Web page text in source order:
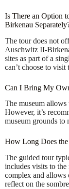
Is There an Option
Birkenau
The tour does not
Auschwitz II-
sites as part of a
can’t choose to
Can I Bring My
The museum
However, it’s
museum grounds to
How Long Does
The guided tour
includes visits to
complex and allows
reflect on the